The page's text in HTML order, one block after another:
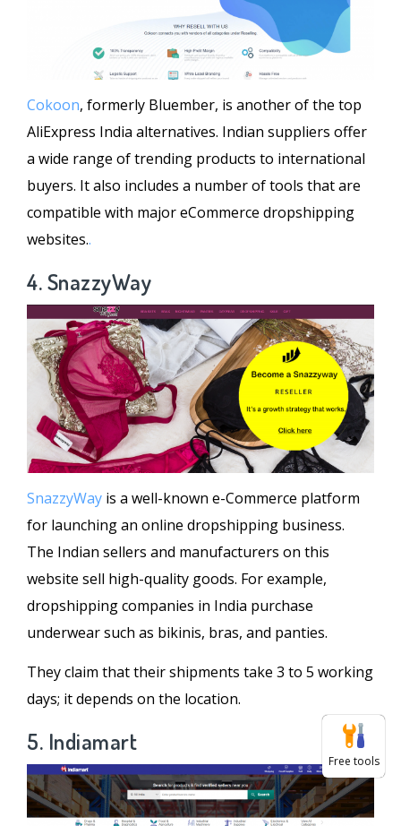
Cokoon, formerly Bluember, is another of the top
AliExpress India alternatives. Indian suppliers offer
a wide range of trending products to international
buyers. It also includes a number of tools that are
compatible with major eCommerce dropshipping
websites..
4. SnazzyWay
SnazzyWay is a well-known e-Commerce platform
for launching an online dropshipping business.
The Indian sellers and manufacturers on this
website sell high-quality goods. For example,
dropshipping companies in India purchase
underwear such as bikinis, bras, and panties.
They claim that their shipments take 3 to 5 working
days; it depends on the location.
5. Indiamart
Free tools